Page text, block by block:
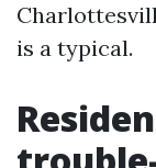
is a typical.